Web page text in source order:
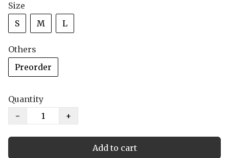
Size
S
M L
Others
Preorder
Quantity
−
+
Add to cart